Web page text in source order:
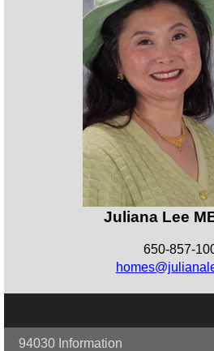
Juliana Lee
650-857-
94030 Information